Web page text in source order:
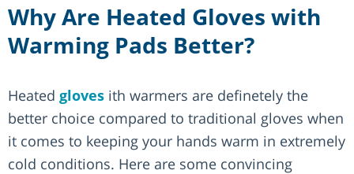
Why Are Heated Gloves with
Warming Pads Better?
Heated gloves ith warmers are definetely the
better choice compared to traditional gloves when
it comes to keeping your hands warm in extremely
cold conditions. Here are some convincing